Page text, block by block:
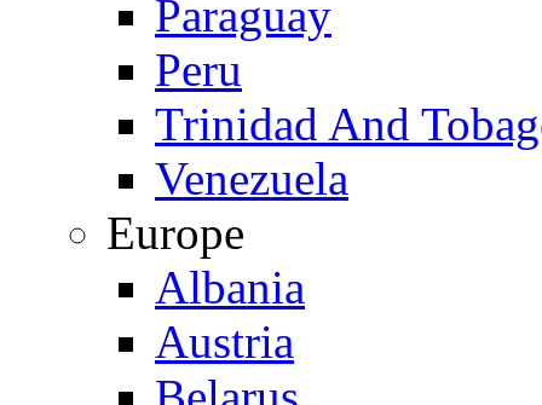
Paraguay
Peru
Trinidad And
Venezuela
Europe
Albania
Austria